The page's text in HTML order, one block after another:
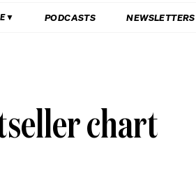
PODCASTS NEWSLETTERS
chart